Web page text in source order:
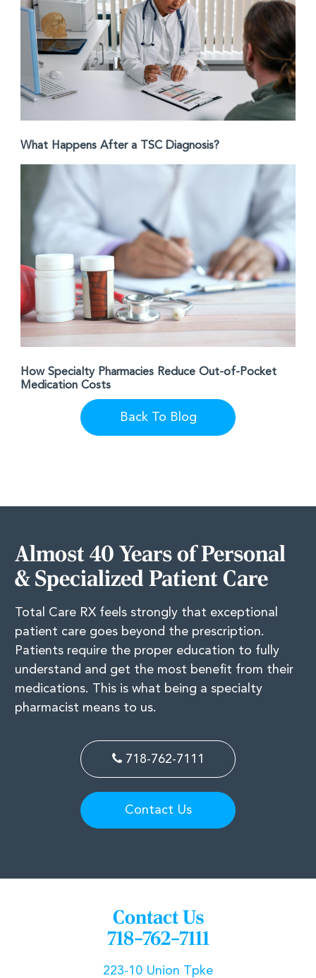
What Happens After a TSC Diagnosis?
How Specialty Pharmacies Reduce Out-of-Pocket
Medication Costs
Back To Blog
Almost 40 Years of Personal
& Specialized Patient Care
Total Care RX feels strongly that exceptional
patient care goes beyond the prescription.
Patients require the proper education to fully
understand and get the most benefit from their
medications. This is what being a specialty
pharmacist means to us.
718-762-7111
Contact Us
Contact Us
718–762–7111
223-10 Union Tpke